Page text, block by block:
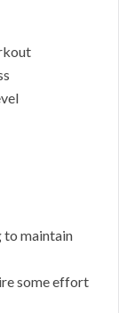
to maintain
some effort